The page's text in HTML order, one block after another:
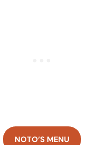
NOTO’S MENU